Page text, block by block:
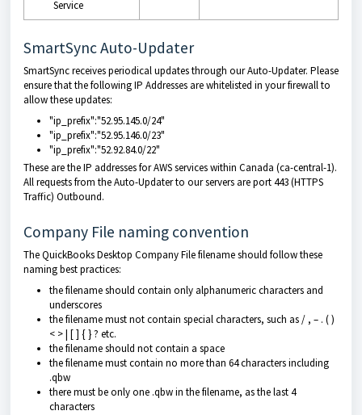
Service
SmartSync Auto-Updater
SmartSync receives periodical updates through our Auto-Updater. Please
ensure that the following IP Addresses are whitelisted in your firewall to
allow these updates:
"ip_prefix":"52.95.145.0/24"
"ip_prefix":"52.95.146.0/23"
"ip_prefix":"52.92.84.0/22"
These are the IP addresses for AWS services within Canada (ca-central-1).
All requests from the Auto-Updater to our servers are port 443 (HTTPS
Traffic) Outbound.
Company File naming convention
The QuickBooks Desktop Company File filename should follow these
naming best practices:
the filename should contain only alphanumeric characters and
underscores
the filename must not contain special characters, such as / , – . ( )
< > | [ ] { } ? etc.
the filename should not contain a space
the filename must contain no more than 64 characters including
.qbw
there must be only one .qbw in the filename, as the last 4
characters